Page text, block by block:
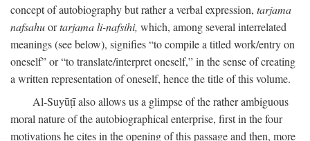
concept of autobiography but rather a verbal expression, tarjama
nafsahuortarjama li-nafsihi, which, among several interrelated
meanings (see below), signifies “to compile a titled work/entry on
oneself” or “to translate/interpret oneself,” in the sense of creating
a written representation of oneself, hence the title of this volume.
Al-Suyūṭī also allows us a glimpse of the rather ambiguous
moral nature of the autobiographical enterprise, first in the four
motivations he cites in the opening of this passage and then, more